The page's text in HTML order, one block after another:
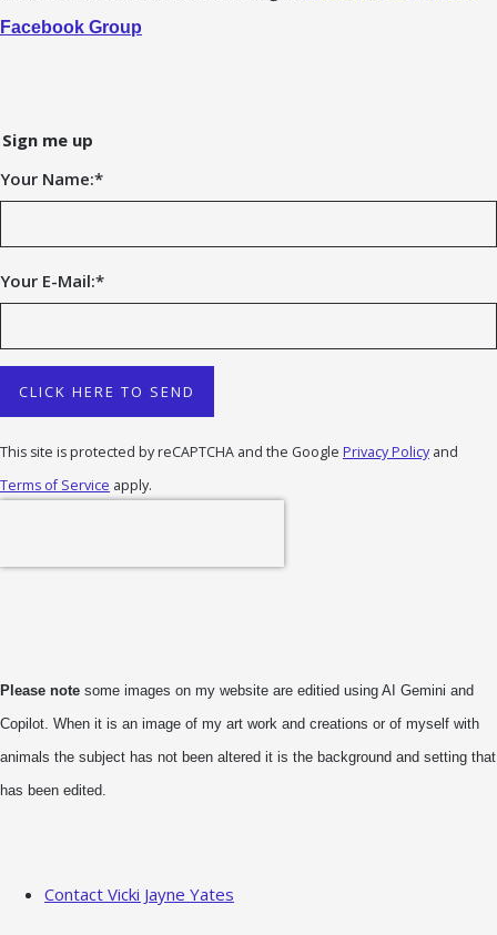
Facebook Group
Sign me up
Your Name:*
Your E-Mail:*
CLICK HERE TO SEND
This site is protected by reCAPTCHA and the Google Privacy Policy and
Terms of Service apply.
Please note some images on my website are editied using AI Gemini and
Copilot. When it is an image of my art work and creations or of myself with
animals the subject has not been altered it is the background and setting that
has been edited.
Contact Vicki Jayne Yates